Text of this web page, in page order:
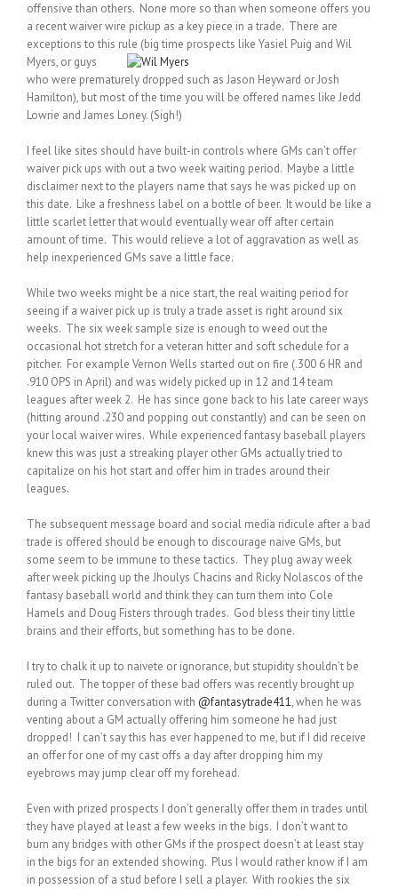
offensive than others. None more so than when someone offers you
a recent waiver wire pickup as a key piece in a trade. There are
exceptions to this rule (big time prospects like Yasiel Puig and Wil
Myers, or guys
who were prematurely dropped such as Jason Heyward or Josh
Hamilton), but most of the time you will be offered names like Jedd
Lowrie and James Loney. (Sigh!)
I feel like sites should have built-in controls where GMs can’t offer
waiver pick ups with out a two week waiting period. Maybe a little
disclaimer next to the players name that says he was picked up on
this date. Like a freshness label on a bottle of beer. It would be like a
little scarlet letter that would eventually wear off after certain
amount of time. This would relieve a lot of aggravation as well as
help inexperienced GMs save a little face.
While two weeks might be a nice start, the real waiting period for
seeing if a waiver pick up is truly a trade asset is right around six
weeks. The six week sample size is enough to weed out the
occasional hot stretch for a veteran hitter and soft schedule for a
pitcher. For example Vernon Wells started out on fire (.300 6 HR and
.910 OPS in April) and was widely picked up in 12 and 14 team
leagues after week 2. He has since gone back to his late career ways
(hitting around .230 and popping out constantly) and can be seen on
your local waiver wires. While experienced fantasy baseball players
knew this was just a streaking player other GMs actually tried to
capitalize on his hot start and offer him in trades around their
leagues.
The subsequent message board and social media ridicule after a bad
trade is offered should be enough to discourage naive GMs, but
some seem to be immune to these tactics. They plug away week
after week picking up the Jhoulys Chacins and Ricky Nolascos of the
fantasy baseball world and think they can turn them into Cole
Hamels and Doug Fisters through trades. God bless their tiny little
brains and their efforts, but something has to be done.
I try to chalk it up to naivete or ignorance, but stupidity shouldn’t be
ruled out. The topper of these bad offers was recently brought up
during a Twitter conversation with @fantasytrade411, when he was
venting about a GM actually offering him someone he had just
dropped! I can’t say this has ever happened to me, but if I did receive
an offer for one of my cast offs a day after dropping him my
eyebrows may jump clear off my forehead.
Even with prized prospects I don’t generally offer them in trades until
they have played at least a few weeks in the bigs. I don’t want to
burn any bridges with other GMs if the prospect doesn’t at least stay
in the bigs for an extended showing. Plus I would rather know if I am
in possession of a stud before I sell a player. With rookies the six